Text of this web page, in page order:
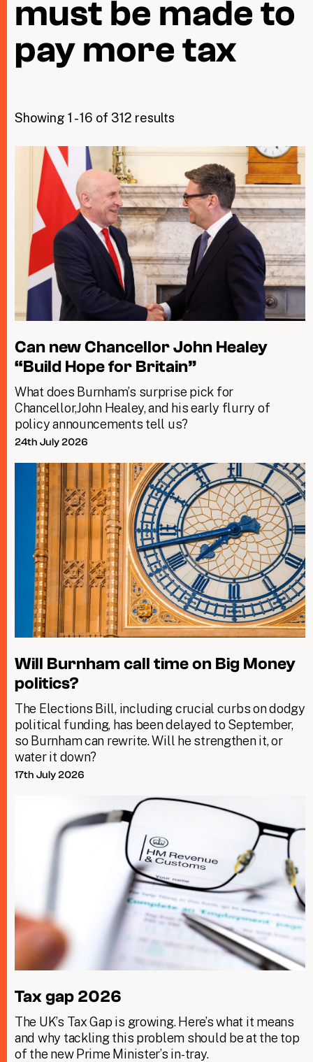
Taxing Wealth
must be made to
pay more tax
Showing 1 - 16 of 312 results
Can new Chancellor John Healey
“Build Hope for Britain”
What does Burnham’s surprise pick for
Chancellor,John Healey, and his early flurry of
policy announcements tell us?
24th July 2026
Will Burnham call time on Big Money
politics?
The Elections Bill, including crucial curbs on dodgy
political funding, has been delayed to September,
so Burnham can rewrite. Will he strengthen it, or
water it down?
17th July 2026
Tax gap 2026
The UK’s Tax Gap is growing. Here’s what it means
and why tackling this problem should be at the top
of the new Prime Minister’s in-tray.